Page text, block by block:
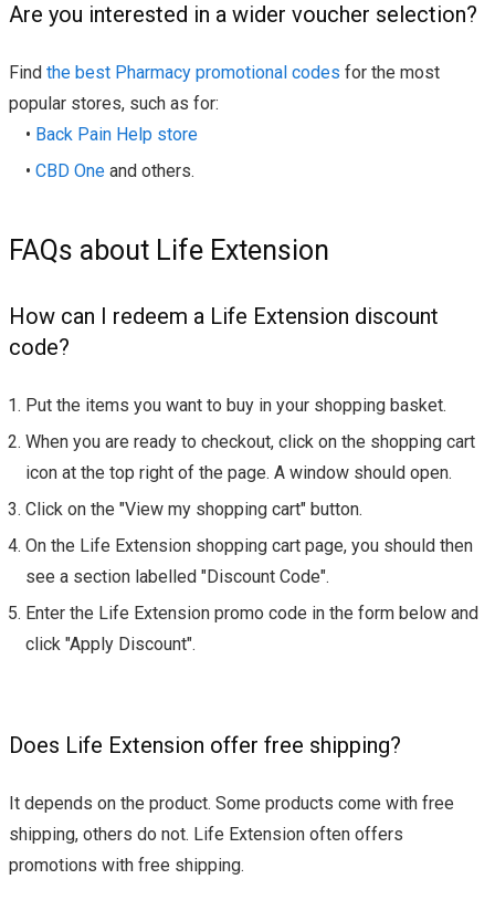
Are you interested in a wider voucher selection?
Find the best Pharmacy promotional codes for the most
popular stores, such as for:
• Back Pain Help store
• CBD One and others.
FAQs about Life Extension
How can I redeem a Life Extension discount
code?
Put the items you want to buy in your shopping basket.
When you are ready to checkout, click on the shopping cart
icon at the top right of the page. A window should open.
Click on the "View my shopping cart" button.
On the Life Extension shopping cart page, you should then
see a section labelled "Discount Code".
Enter the Life Extension promo code in the form below and
click "Apply Discount".
Does Life Extension offer free shipping?
It depends on the product. Some products come with free
shipping, others do not. Life Extension often offers
promotions with free shipping.